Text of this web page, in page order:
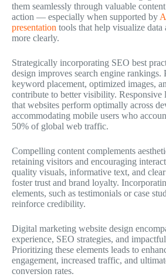
them seamlessly through valuable
action — especially when supported by
presentation tools that help visualize data
more clearly.
Strategically incorporating SEO best
design improves search engine rankings.
keyword placement, optimized images,
contribute to better visibility. Responsive
that websites perform optimally across
accommodating mobile users who
50% of global web traffic.
Compelling content complements
retaining visitors and encouraging
quality visuals, informative text, and clear
foster trust and brand loyalty.
elements, such as testimonials or case
reinforce credibility.
Digital marketing website design
experience, SEO strategies, and
Prioritizing these elements leads to
engagement, increased traffic, and
conversion rates.